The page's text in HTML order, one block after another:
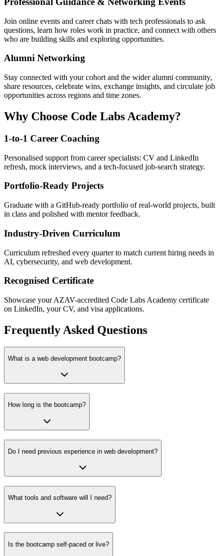
Join online events and career chats with tech professionals to ask
questions, learn how roles work in practice, and connect with others
who are building skills and exploring opportunities.
Alumni Networking
Stay connected with your cohort and the wider alumni community,
share resources, celebrate wins, exchange insights, and circulate job
opportunities across regions and time zones.
Why Choose Code Labs Academy?
1-to-1 Career Coaching
Personalised support from career specialists: CV and LinkedIn
refresh, mock interviews, and a tech-focused job-search strategy.
Portfolio-Ready Projects
Graduate with a GitHub-ready portfolio of real-world projects, built
in class and polished with mentor feedback.
Industry-Driven Curriculum
Curriculum refreshed every quarter to match current hiring needs in
AI, cybersecurity, and web development.
Recognised Certificate
Showcase your AZAV-accredited Code Labs Academy certificate
on LinkedIn, your CV, and visa applications.
Frequently Asked Questions
What is a web development bootcamp?
How long is the bootcamp?
Do I need previous experience in web development?
What tools and software will I need?
Is the bootcamp self-paced or live?